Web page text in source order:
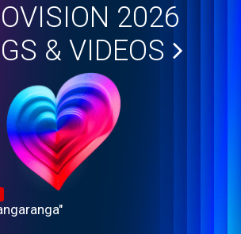
2026
& VIDEOS